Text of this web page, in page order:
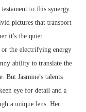
to this synergy.
pictures that transport
it's the quiet
or the electrifying energy
ability to translate the
But Jasmine's talents
eye for detail and a
a unique lens. Her